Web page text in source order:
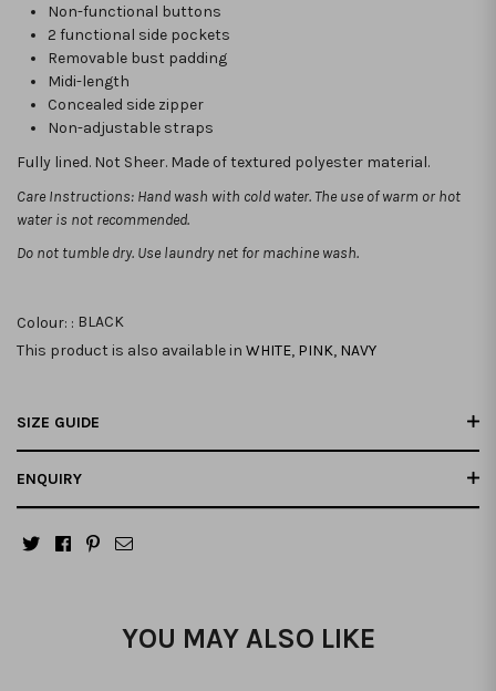
Non-functional buttons
2 functional side pockets
Removable bust padding
Midi-length
Concealed side zipper
Non-adjustable straps
Fully lined. Not Sheer. Made of textured polyester material.
Care Instructions: Hand wash with cold water. The use of warm or hot
water is not recommended.
Do not tumble dry. Use laundry net for machine wash.
Colour: : BLACK
This product is also available in WHITE, PINK, NAVY
SIZE GUIDE
ENQUIRY
YOU MAY ALSO LIKE